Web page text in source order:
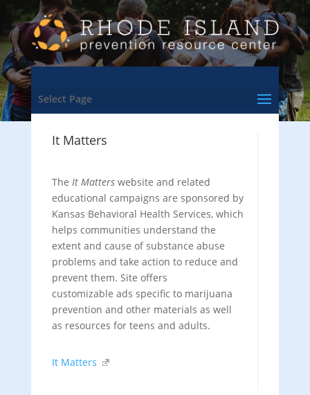
Select Page
It Matters
The It Matterswebsite and related
educational campaigns are sponsored by
Kansas Behavioral Health Services, which
helps communities understand the
extent and cause of substance abuse
problems and take action to reduce and
prevent them. Site offers
customizable ads specific to marijuana
prevention and other materials as well
as resources for teens and adults.
It Matters